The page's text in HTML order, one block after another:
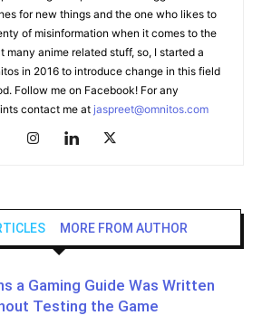
for new things and the one who likes to
of misinformation when it comes to the
many anime related stuff, so, I started a
in 2016 to introduce change in this field
Follow me on Facebook! For any
contact me at jaspreet@omnitos.com
MORE FROM AUTHOR
a Gaming Guide Was Written
Testing the Game